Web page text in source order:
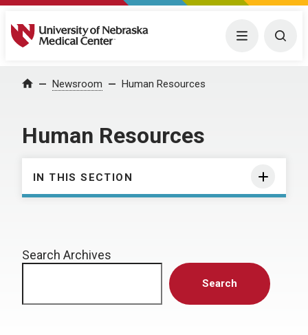
University of Nebraska Medical Center Menu
Home Newsroom Human Resources
Human Resources
IN THIS SECTION
Search Archives
Search